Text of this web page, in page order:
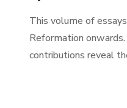
This volume of
Reformation
contributions reveal